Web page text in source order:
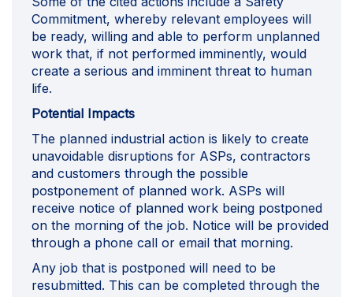
Commitment, whereby relevant employees will
be ready, willing and able to perform unplanned
work that, if not performed imminently, would
create a serious and imminent threat to human
life.
Potential Impacts
The planned industrial action is likely to create
unavoidable disruptions for ASPs, contractors
and customers through the possible
postponement of planned work. ASPs will
receive notice of planned work being postponed
on the morning of the job. Notice will be provided
through a phone call or email that morning.
Any job that is postponed will need to be
resubmitted. This can be completed through the